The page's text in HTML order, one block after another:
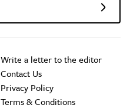
Write a letter to the editor
Contact Us
Privacy Policy
Terms & Conditions